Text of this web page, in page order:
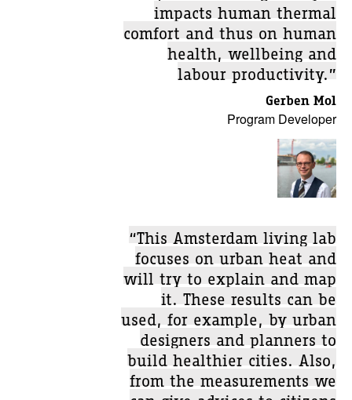
impacts human thermal
comfort and thus on human
health, wellbeing and
labour productivity.”
Gerben Mol
Program Developer
“This Amsterdam living lab
focuses on urban heat and
will try to explain and map
it. These results can be
used, for example, by urban
designers and planners to
build healthier cities. Also,
from the measurements we